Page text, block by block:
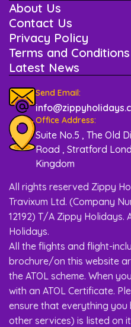
About Us
Contact Us
Privacy Policy
Terms and Conditions
Latest News
Send Email:
Office Address:
Suite No.5 , The Old
Road , Stratford
Kingdom
All rights reserved Zippy
Travixum Ltd. (Company
12192) T/A Zippy Holidays.
Holidays.
All the flights and flight-
brochure/on this website
the ATOL scheme. When
with an ATOL Certificate.
ensure that everything
other services) is listed on